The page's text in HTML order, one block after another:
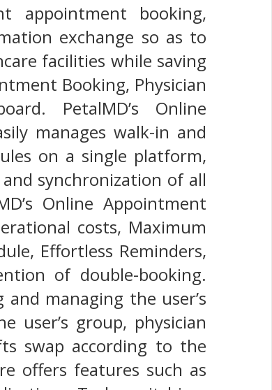
appointment booking,
exchange so as to
facilities while saving
Booking, Physician
PetalMD’s Online
manages walk-in and
on a single platform,
synchronization of all
Online Appointment
costs, Maximum
Effortless Reminders,
of double-booking.
and managing the user’s
user’s group, physician
swap according to the
offers features such as